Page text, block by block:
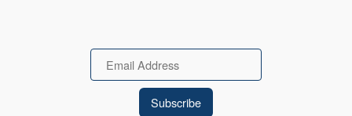
Email